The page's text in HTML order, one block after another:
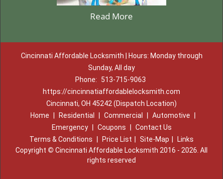
Read More
Cincinnati Affordable Locksmith | Hours: Monday through
Sunday, All day
Phone:
513-715-9063
https://cincinnatiaffordablelocksmith.com
Cincinnati, OH 45242 (Dispatch Location)
Home
Residential Commercial Automotive
Emergency
Coupons
Contact Us
Terms & Conditions
Price List Site-Map
Links
Copyright © Cincinnati Affordable Locksmith 2016 - 2026. All
rights reserved